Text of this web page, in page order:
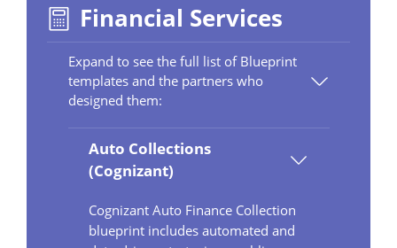
Financial Services
Expand to see the full list of Blueprint
templates and the partners who
designed them:
Auto Collections
(Cognizant)
Cognizant Auto Finance Collection
blueprint includes automated and